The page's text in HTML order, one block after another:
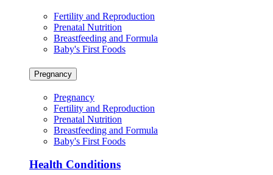
Fertility and Reproduction
Prenatal Nutrition
Breastfeeding and Formula
Baby's First Foods
Pregnancy
Pregnancy
Fertility and Reproduction
Prenatal Nutrition
Breastfeeding and Formula
Baby's First Foods
Health Conditions